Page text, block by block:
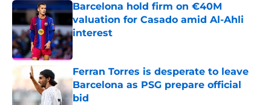
Barcelona hold firm on €40M
valuation for Casado amid Al-Ahli
interest
Published by on Invalid Date
Ferran Torres is desperate to leave
Barcelona as PSG prepare official
bid